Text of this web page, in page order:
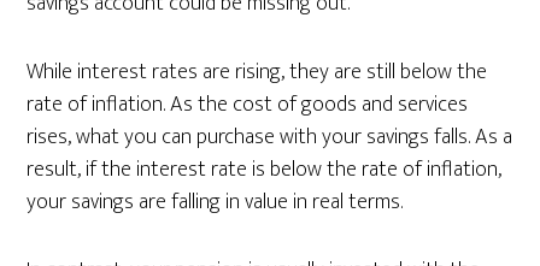
While interest rates are rising, they are still below the
rate of inflation. As the cost of goods and services
rises, what you can purchase with your savings falls. As a
result, if the interest rate is below the rate of inflation,
your savings are falling in value in real terms.